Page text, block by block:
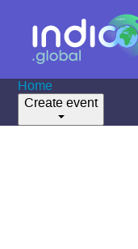
Home
Create event